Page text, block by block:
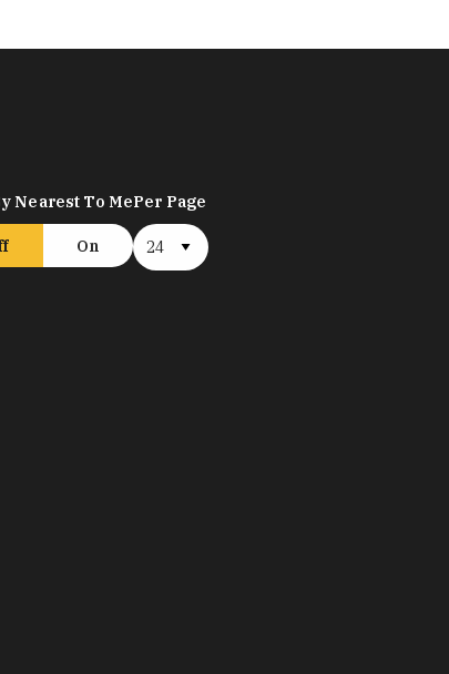
Nearest To Me
On
Per Page